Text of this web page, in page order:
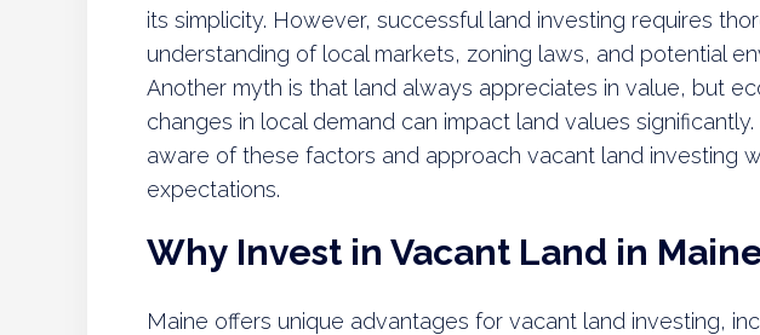
its simplicity. However, successful land investing requires
understanding of local markets, zoning laws, and potential
Another myth is that land always appreciates in value, but
changes in local demand can impact land values
aware of these factors and approach vacant land investing
expectations.
Why Invest in Vacant Land in
Maine offers unique advantages for vacant land investing,